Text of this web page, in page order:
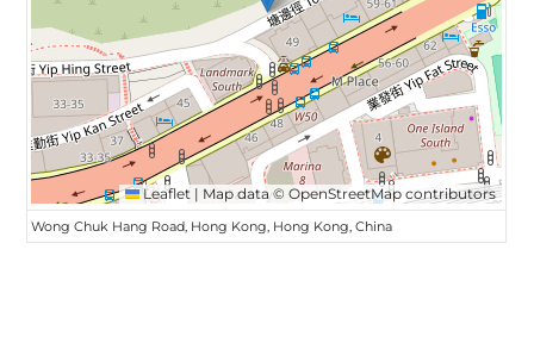
Leaflet | Map data ©OpenStreetMap contributors
Wong Chuk Hang Road, Hong Kong, Hong Kong, China